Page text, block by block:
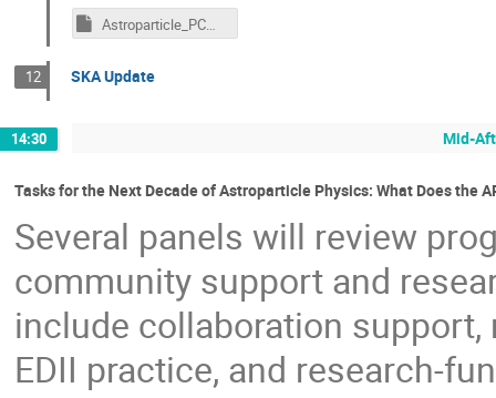
Astroparticle_PCM_McIver.key
12 SKA Update
14:30 Mid-
Tasks for the Next Decade of Astroparticle Physics: What Does the
Several panels will review
community support and
include collaboration
EDII practice, and research-